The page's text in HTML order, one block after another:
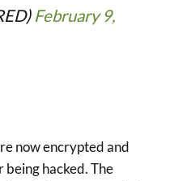
February 9,
now encrypted and
being hacked. The